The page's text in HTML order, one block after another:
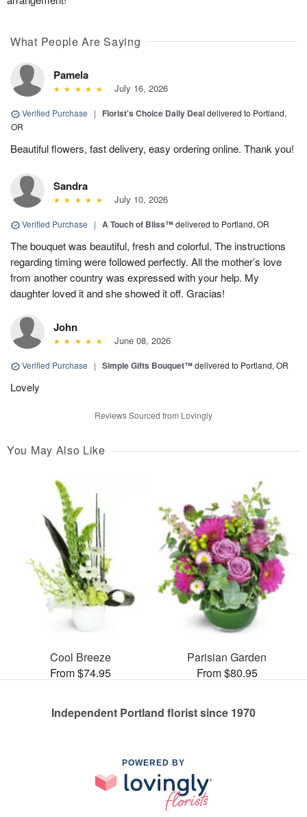
What People Are Saying
Pamela
July 16, 2026
Verified Purchase | Florist's Choice Daily Dealdelivered to Portland,
OR
Beautiful flowers, fast delivery, easy ordering online. Thank you!
Sandra
July 10, 2026
Verified Purchase | A Touch of Bliss™delivered to Portland, OR
The bouquet was beautiful, fresh and colorful. The instructions
regarding timing were followed perfectly. All the mother’s love
from another country was expressed with your help. My
daughter loved it and she showed it off. Gracias!
John
June 08, 2026
Verified Purchase | Simple Gifts Bouquet™delivered to Portland, OR
Lovely
Reviews Sourced from Lovingly
You May Also Like
Cool Breeze
From $74.95
Parisian Garden
From $80.95
Independent Portland florist since 1970
POWERED BY